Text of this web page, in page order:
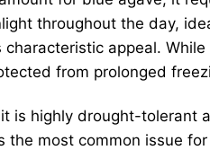
throughout the day,
appeal.
from prolonged
is highly drought-tolerant
most common issue